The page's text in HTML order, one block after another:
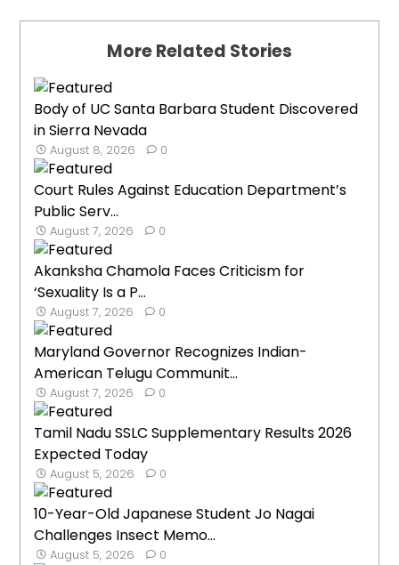
More Related Stories
Body of UC Santa Barbara Student Discovered
in Sierra Nevada
August 8, 2026 0
Court Rules Against Education Department’s
Public Serv...
August 7, 2026 0
Akanksha Chamola Faces Criticism for
‘Sexuality Is a P...
August 7, 2026 0
Maryland Governor Recognizes Indian-
American Telugu Communit...
August 7, 2026 0
Tamil Nadu SSLC Supplementary Results 2026
Expected Today
August 5, 2026 0
10-Year-Old Japanese Student Jo Nagai
Challenges Insect Memo...
August 5, 2026 0